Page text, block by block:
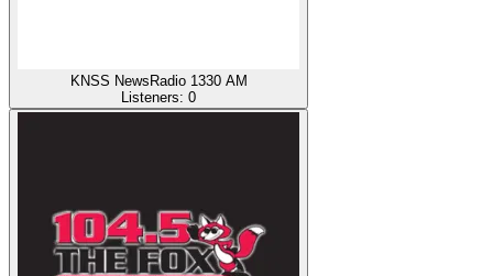
KNSS NewsRadio 1330 AM
Listeners: 0